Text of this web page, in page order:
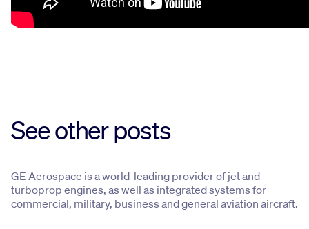
See other posts
GE Aerospace is a world-leading provider of jet and
turboprop engines, as well as integrated systems for
commercial, military, business and general aviation aircraft.